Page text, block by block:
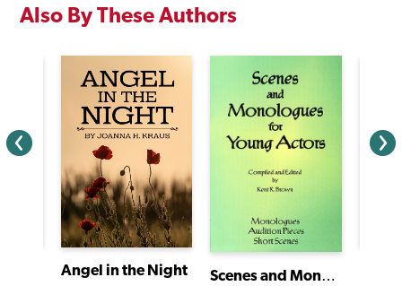
Also By These Authors
Angel in the Night Scenes and Monologues for Young Actors